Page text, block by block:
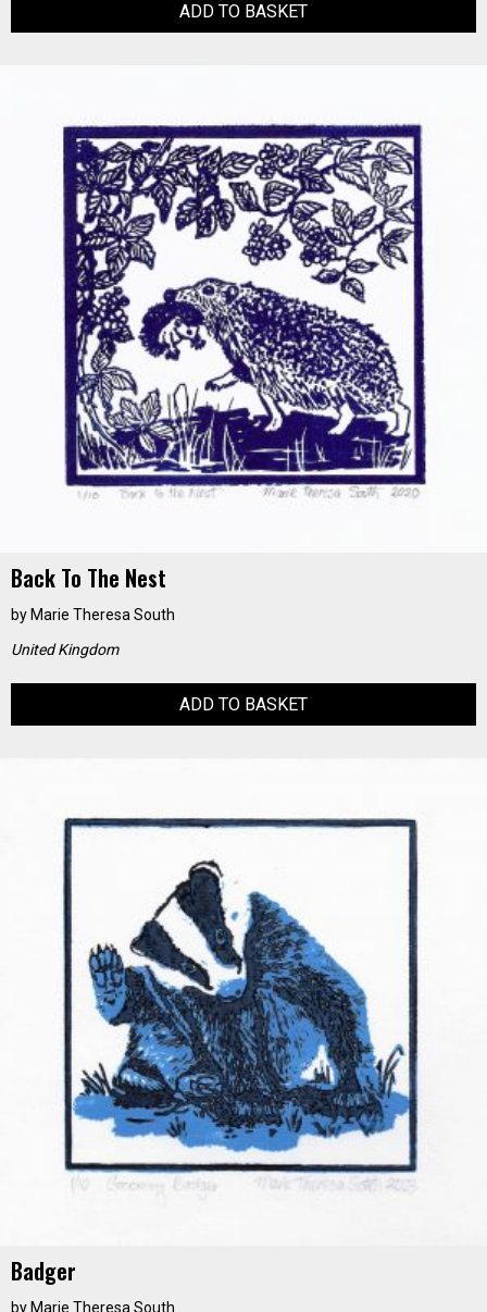
ADD TO BASKET
Back To The Nest
by Marie Theresa South
United Kingdom
ADD TO BASKET
Badger
by Marie Theresa South